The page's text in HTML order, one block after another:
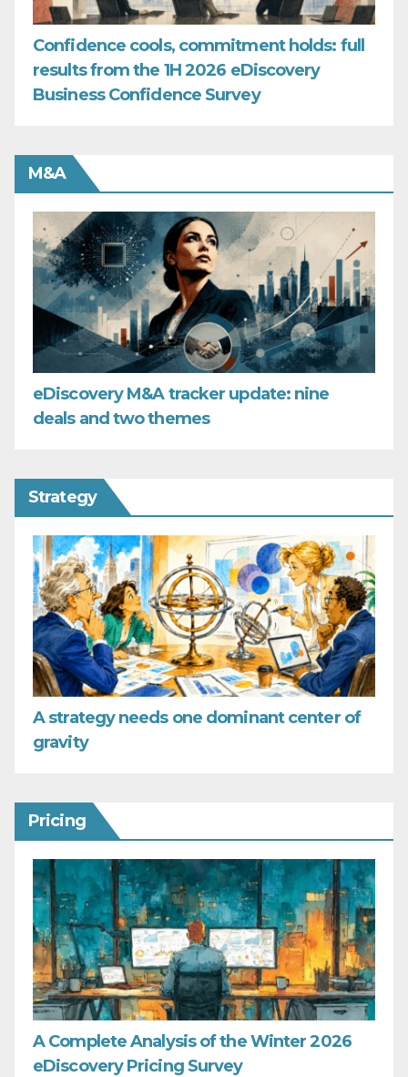
Confidence cools, commitment holds: full
results from the 1H 2026 eDiscovery
Business Confidence Survey
M&A
eDiscovery M&A tracker update: nine
deals and two themes
Strategy
A strategy needs one dominant center of
gravity
Pricing
A Complete Analysis of the Winter 2026
eDiscovery Pricing Survey